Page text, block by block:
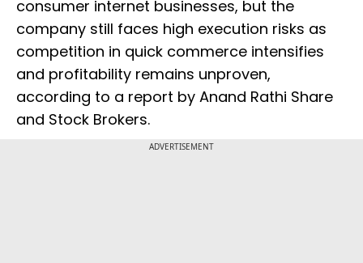
consumer internet businesses, but the
company still faces high execution risks as
competition in quick commerce intensifies
and profitability remains unproven,
according to a report by Anand Rathi Share
and Stock Brokers.
ADVERTISEMENT